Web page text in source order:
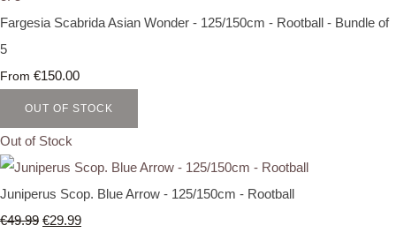
Fargesia Scabrida Asian Wonder - 125/150cm - Rootball - Bundle of
5
From €150.00
OUT OF STOCK
Out of Stock
Juniperus Scop. Blue Arrow - 125/150cm - Rootball
€49.99 €29.99